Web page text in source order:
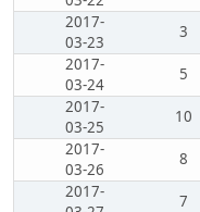
2017-
03-23
3
2017-
03-24
5
2017-
03-25
10
2017-
03-26
8
2017-
7